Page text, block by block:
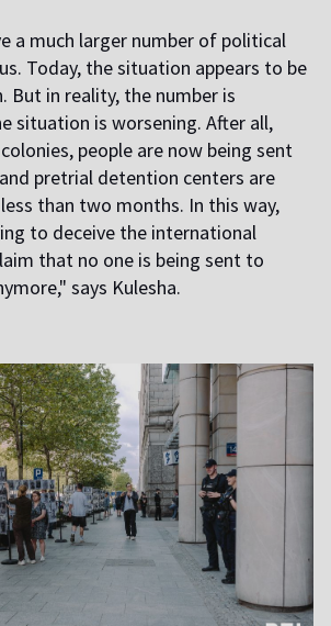
a much larger number of political
Today, the situation appears to be
But in reality, the number is
situation is worsening. After all,
people are now being sent
pretrial detention centers are
than two months. In this way,
to deceive the international
that no one is being sent to
says Kulesha.